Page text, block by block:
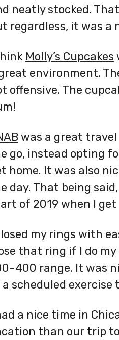
neatly stocked.
regardless, it was a
Molly’s Cupcakes
environment.
offensive. The
was a great travel
go, instead opting
home. It was also
day. That being
of 2019 when I get
my rings with
that ring if I do
400 range. It was
scheduled exercise
a nice time in
than our trip